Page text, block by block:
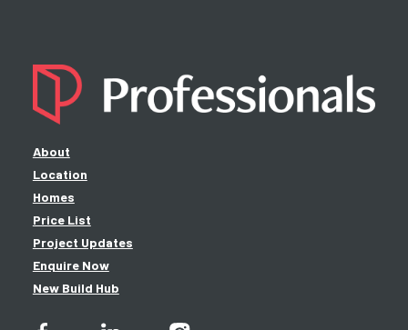
About
Location
Homes
Price List
Project Updates
Enquire Now
New Build Hub